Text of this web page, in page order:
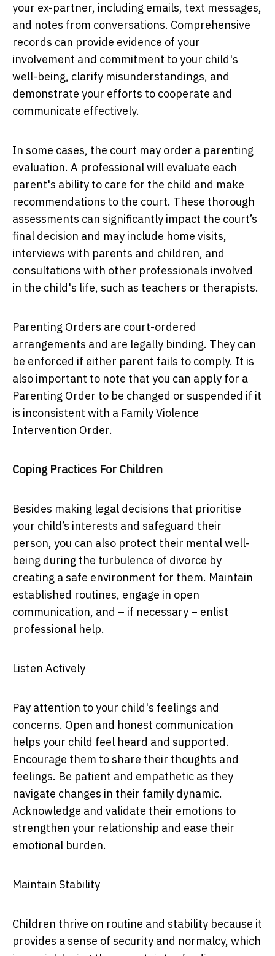
your ex-partner, including emails, text messages,
and notes from conversations. Comprehensive
records can provide evidence of your
involvement and commitment to your child's
well-being, clarify misunderstandings, and
demonstrate your efforts to cooperate and
communicate effectively.
In some cases, the court may order a parenting
evaluation. A professional will evaluate each
parent's ability to care for the child and make
recommendations to the court. These thorough
assessments can significantly impact the court’s
final decision and may include home visits,
interviews with parents and children, and
consultations with other professionals involved
in the child's life, such as teachers or therapists.
Parenting Orders are court-ordered
arrangements and are legally binding. They can
be enforced if either parent fails to comply. It is
also important to note that you can apply for a
Parenting Order to be changed or suspended if it
is inconsistent with a Family Violence
Intervention Order.
Coping Practices For Children
Besides making legal decisions that prioritise
your child’s interests and safeguard their
person, you can also protect their mental well-
being during the turbulence of divorce by
creating a safe environment for them. Maintain
established routines, engage in open
communication, and – if necessary – enlist
professional help.
Listen Actively
Pay attention to your child's feelings and
concerns. Open and honest communication
helps your child feel heard and supported.
Encourage them to share their thoughts and
feelings. Be patient and empathetic as they
navigate changes in their family dynamic.
Acknowledge and validate their emotions to
strengthen your relationship and ease their
emotional burden.
Maintain Stability
Children thrive on routine and stability because it
provides a sense of security and normalcy, which